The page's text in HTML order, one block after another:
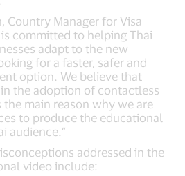
Country Manager for Visa
is committed to helping Thai
adapt to the new
for a faster, safer and
option. We believe that
the adoption of contactless
main reason why we are
to produce the educational
audience.”
addressed in the
video include: